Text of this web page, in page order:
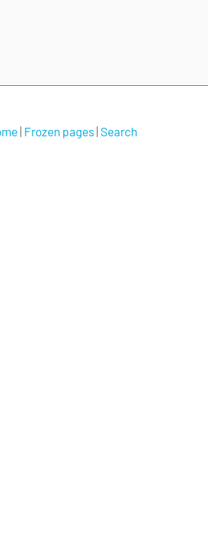
Frozen pages Search